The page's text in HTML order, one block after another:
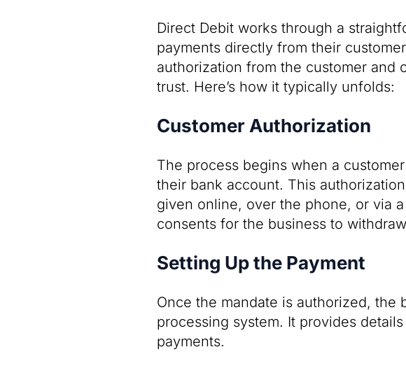
Direct Debit works through a
payments directly from their
authorization from the customer and
trust. Here’s how it typically unfolds:
Customer Authorization
The process begins when a
their bank account. This
given online, over the phone, or via
consents for the business to
Setting Up the Payment
Once the mandate is authorized, the
processing system. It provides
payments.